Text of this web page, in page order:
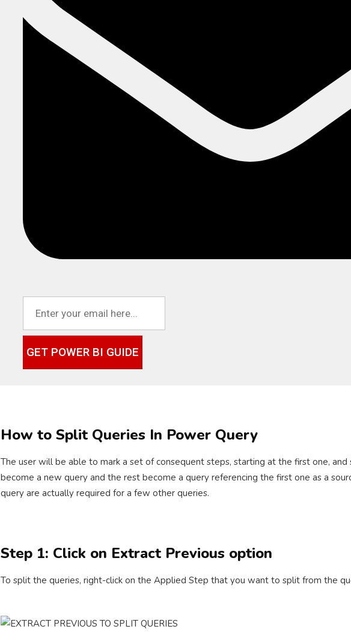
GET POWER BI GUIDE
How to Split Queries In Power Query
The user will be able to mark a set of consequent steps, starting at the first one,
become a new query and the rest become a query referencing the first one as a
query are actually required for a few other queries.
Step 1: Click on Extract Previous option
To split the queries, right-click on the Applied Step that you want to split from the